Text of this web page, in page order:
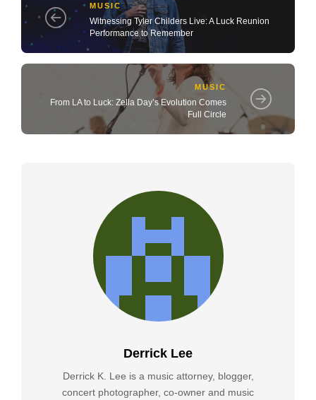
MUSIC
Witnessing Tyler Childers Live: A Luck Reunion
Performance to Remember
MUSIC
From LA to Luck: Zella Day’s Evolution Comes
Full Circle
Derrick Lee
Derrick K. Lee is a music attorney, blogger,
concert photographer, co-owner and music